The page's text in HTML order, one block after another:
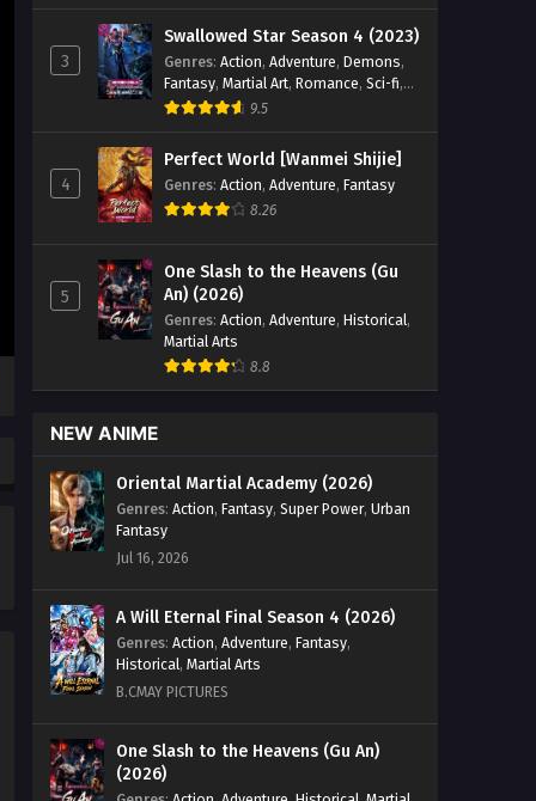
The Immortal Cultivators vs
Superheroes Episode 29
English Sub
Eps 29 [4K] - The Immortal Cultivators
Sub - April 9, 2026
The Immortal Cultivators vs
Eps 28 [4K] - The Immortal Cultivators
vs Superheroes Episode 28 English
Sub - April 7, 2026
The Immortal Cultivators vs
Superheroes Episode 26 & 27
26 & 27 English Sub - April 1, 2026
Superheroes Episode 41
vs Superheroes Episode 41 English
Sub - April 1, 2026
The Immortal Cultivators vs
English Sub
Eps 25 [4K] - The Immortal Cultivators
Sub - March 30, 2026
3
Swallowed Star Season 4 (2023)
Genres: Action, Adventure, Demons,
Fantasy, Martial Art, Romance, Sci-fi,
Super Power 9.5
4
Perfect World [Wanmei Shijie]
Genres: Action, Adventure, Fantasy
8.26
5
One Slash to the Heavens (Gu
An) (2026)
Genres: Action, Adventure, Historical,
Martial Arts
8.8
NEW ANIME
Oriental Martial Academy (2026)
Genres: Action, Fantasy, Super Power, Urban
Fantasy
Jul 16, 2026
A Will Eternal Final Season 4 (2026)
Genres: Action, Adventure, Fantasy,
Historical, Martial Arts
B.CMAY PICTURES
One Slash to the Heavens (Gu An)
(2026)